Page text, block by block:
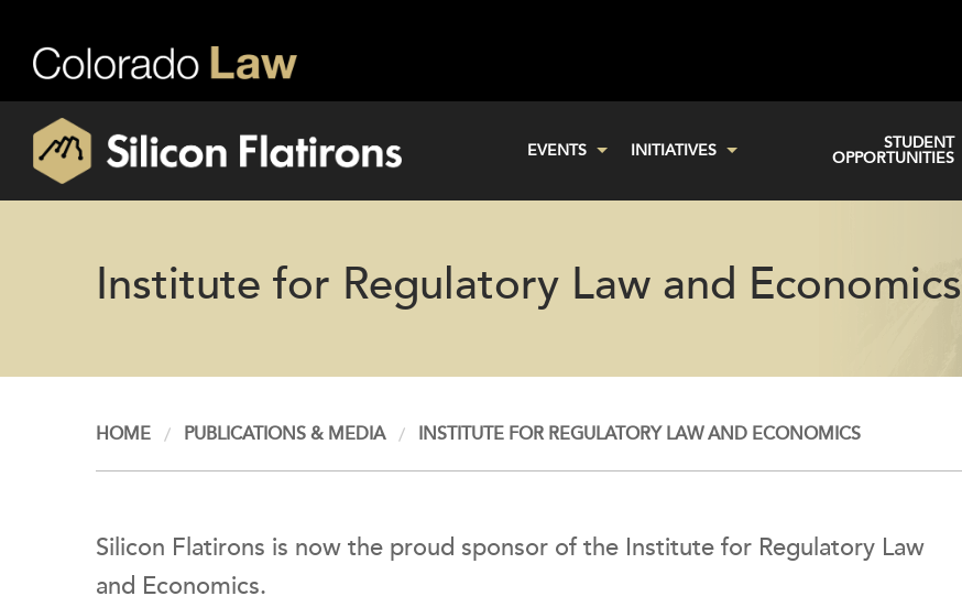
EVENTS INITIATIVES
STUDENT
OPPORTUNITIES
Institute for Regulatory Law and Economics
HOME PUBLICATIONS & MEDIA INSTITUTE FOR REGULATORY LAW AND ECONOMICS
Silicon Flatirons is now the proud sponsor of the Institute for Regulatory Law
and Economics.